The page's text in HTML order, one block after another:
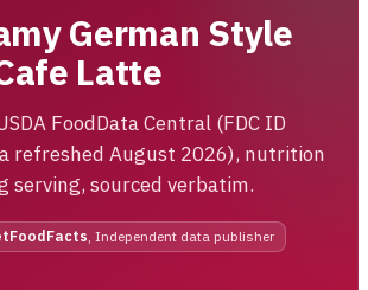
German Style
Latte
FoodData Central (FDC ID
refreshed August 2026), nutrition
serving, sourced verbatim.
, Independent data publisher